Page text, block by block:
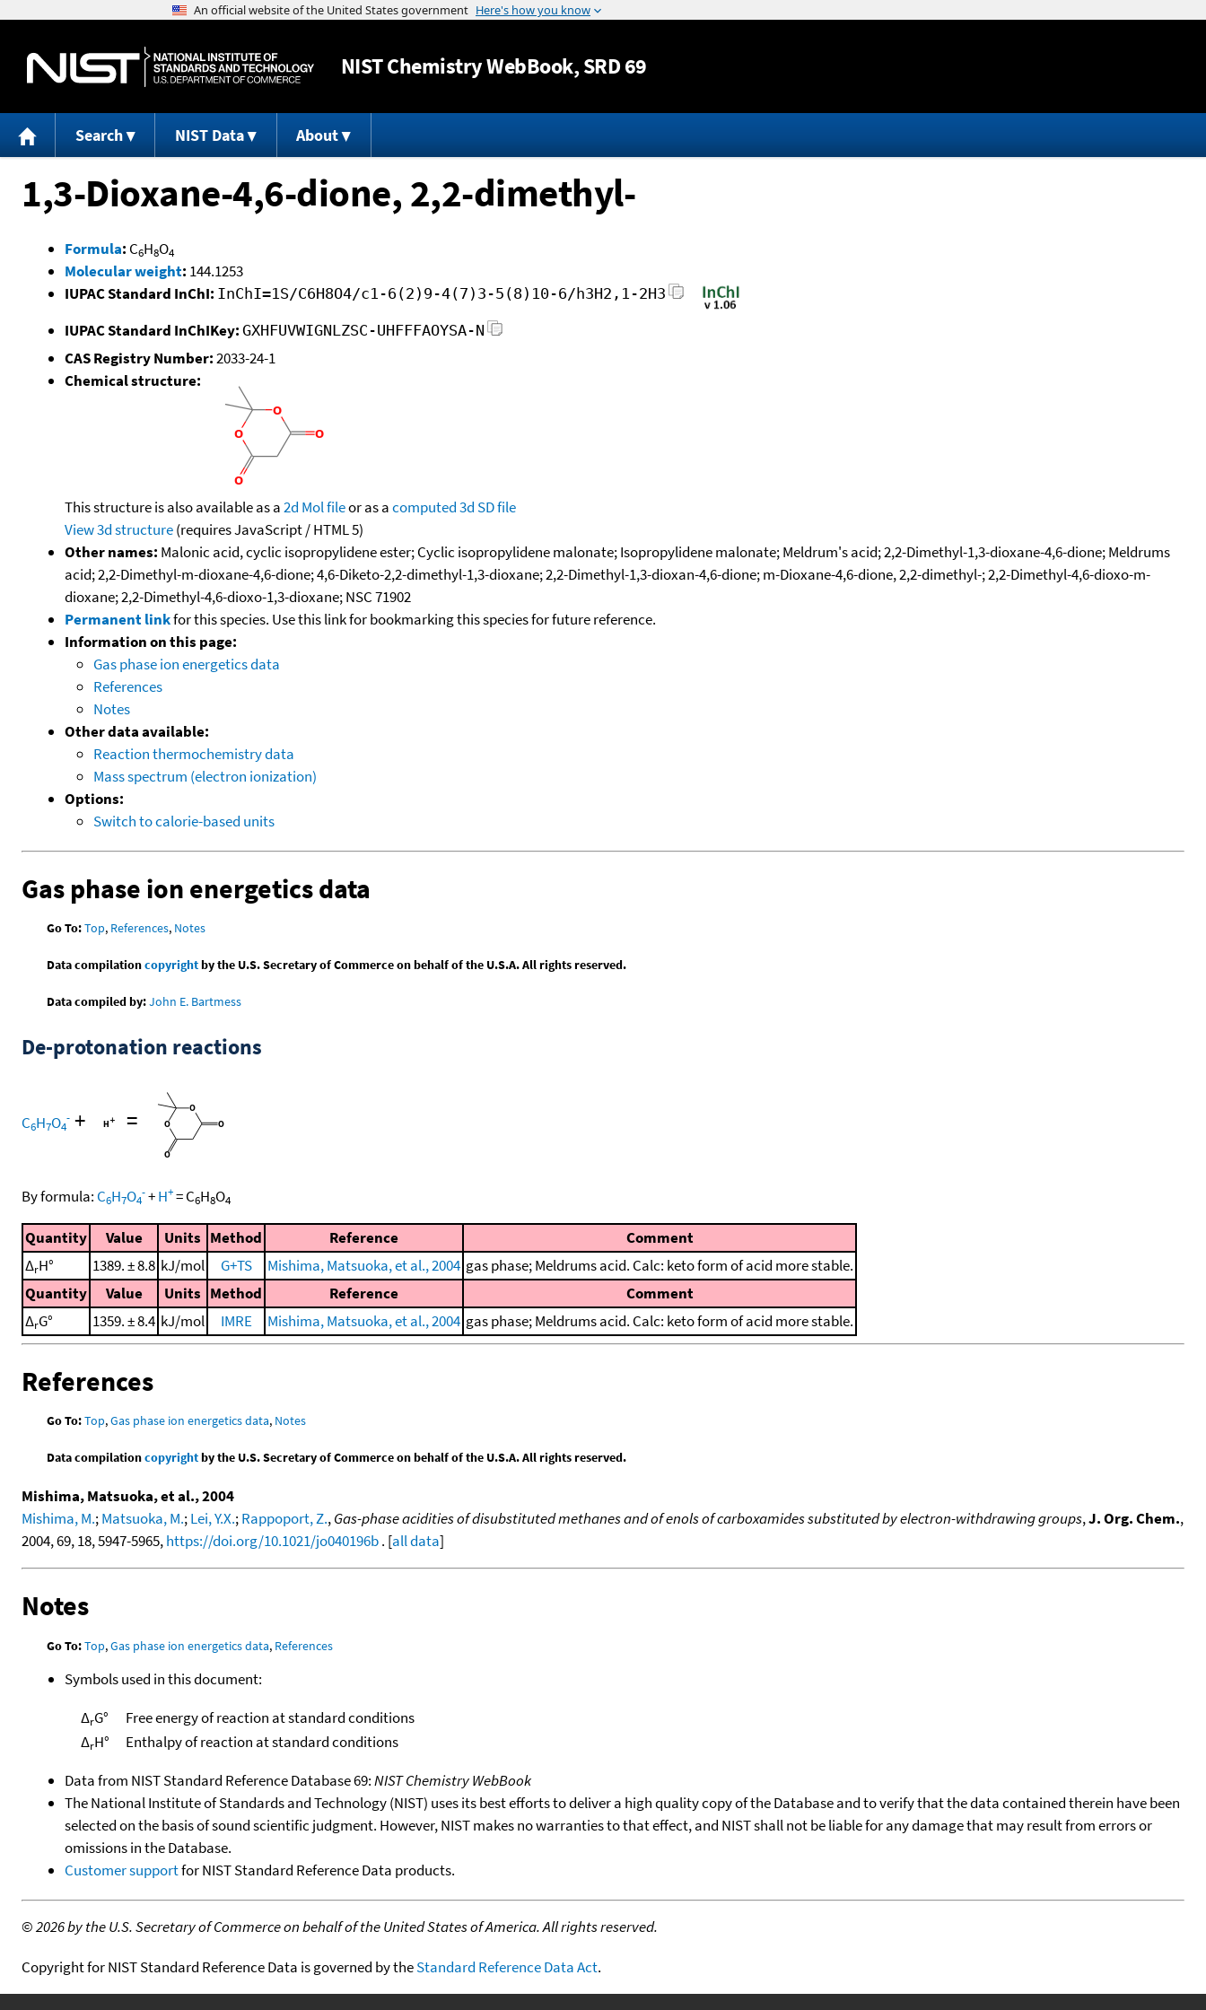
Jump to content
NISTChemistry WebBook, SRD 69
Search NIST Data About
1,3-Dioxane-4,6-dione, 2,2-dimethyl-
Formula: C6H8O4
Molecular weight: 144.1253
IUPAC Standard InChI: InChI=1S/C6H8O4/c1-6(2)9-4(7)3-5(8)10-6/h3H2,1-2H3
IUPAC Standard InChIKey: GXHFUVWIGNLZSC-UHFFFAOYSA-N
CAS Registry Number:2033-24-1
Chemical structure:
This structure is also available as a2d Mol fileor as acomputed3d SD file
View 3d structure(requires JavaScript / HTML 5)
Other names: Malonic acid, cyclic isopropylidene ester; Cyclic isopropylidene malonate; Isopropylidene malonate; Meldrum's acid; 2,2-Dimethyl-1,3-dioxane-4,6-dione; Meldrums
acid; 2,2-Dimethyl-m-dioxane-4,6-dione; 4,6-Diketo-2,2-dimethyl-1,3-dioxane; 2,2-Dimethyl-1,3-dioxan-4,6-dione; m-Dioxane-4,6-dione, 2,2-dimethyl-; 2,2-Dimethyl-4,6-dioxo-m-
dioxane; 2,2-Dimethyl-4,6-dioxo-1,3-dioxane; NSC 71902
Permanent linkfor this species. Use this link for bookmarking this species for future reference.
Information on this page:
Gas phase ion energetics data
References
Notes
Other data available:
Reaction thermochemistry data
Mass spectrum (electron ionization)
Options:
Switch to calorie-based units
Gas phase ion energetics data
Go To:Top, References, Notes
Data compilationcopyrightby the U.S. Secretary of Commerce on behalf of the U.S.A. All rights reserved.
Data compiled by:John E. Bartmess
De-protonation reactions
C6H7O4
- + =
By formula: C6H7O4
-+H+=C6H8O4
Quantity Value Units Method Reference
Comment
ΔrH° 1389. ± 8.8 kJ/mol G+TS Mishima, Matsuoka, et al., 2004 gas phase; Meldrums acid. Calc: keto form of acid more stable.
Quantity
Value Units Method Reference
Comment
ΔrG° 1359. ± 8.4 kJ/mol IMRE Mishima, Matsuoka, et al., 2004 gas phase; Meldrums acid. Calc: keto form of acid more stable.
References
Go To:Top,Gas phase ion energetics data, Notes
Data compilationcopyrightby the U.S. Secretary of Commerce on behalf of the U.S.A. All rights reserved.
Mishima, Matsuoka, et al., 2004
Mishima, M.;Matsuoka, M.;Lei, Y.X.;Rappoport, Z.,Gas-phase acidities of disubstituted methanes and of enols of carboxamides substituted by electron-withdrawing groups,J. Org. Chem.,
2004, 69, 18, 5947-5965,https://doi.org/10.1021/jo040196b. [all data]
Notes
Go To:Top,Gas phase ion energetics data, References
Symbols used in this document:
ΔrG°
Free energy of reaction at standard conditions
ΔrH°
Enthalpy of reaction at standard conditions
Data from NIST Standard Reference Database 69:NIST Chemistry WebBook
The National Institute of Standards and Technology (NIST) uses its best efforts to deliver a high quality copy of the Database and to verify that the data contained therein have been
selected on the basis of sound scientific judgment. However, NIST makes no warranties to that effect, and NIST shall not be liable for any damage that may result from errors or
omissions in the Database.
Customer supportfor NIST Standard Reference Data products.
©2026 by the U.S. Secretary of Commerce on behalf of the United States of America. All rights reserved.
Copyright for NIST Standard Reference Data is governed by theStandard Reference Data Act.